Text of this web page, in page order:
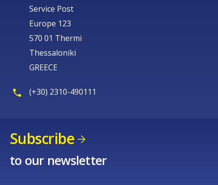
Service Post
Europe 123
570 01 Thermi
Thessaloniki
GREECE
(+30) 2310-490111
Subscribe
to our newsletter